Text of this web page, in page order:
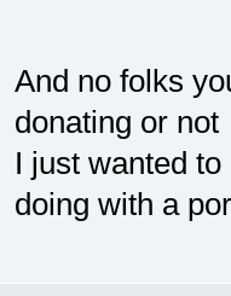
And no folks
donating or
I just wanted
doing with a